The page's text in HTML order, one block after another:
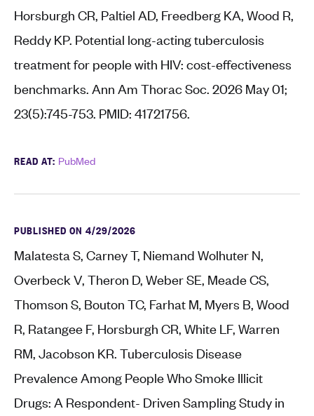
Horsburgh CR, Paltiel AD, Freedberg KA, Wood R,
Reddy KP. Potential long-acting tuberculosis
treatment for people with HIV: cost-effectiveness
benchmarks. Ann Am Thorac Soc. 2026 May 01;
23(5):745-753. PMID: 41721756.
READ AT: PubMed
PUBLISHED ON 4/29/2026
Malatesta S, Carney T, Niemand Wolhuter N,
Overbeck V, Theron D, Weber SE, Meade CS,
Thomson S, Bouton TC, Farhat M, Myers B, Wood
R, Ratangee F, Horsburgh CR, White LF, Warren
RM, Jacobson KR. Tuberculosis Disease
Prevalence Among People Who Smoke Illicit
Drugs: A Respondent- Driven Sampling Study in